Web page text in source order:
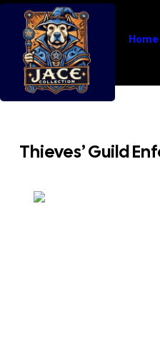
Home
Thieves’ Guild